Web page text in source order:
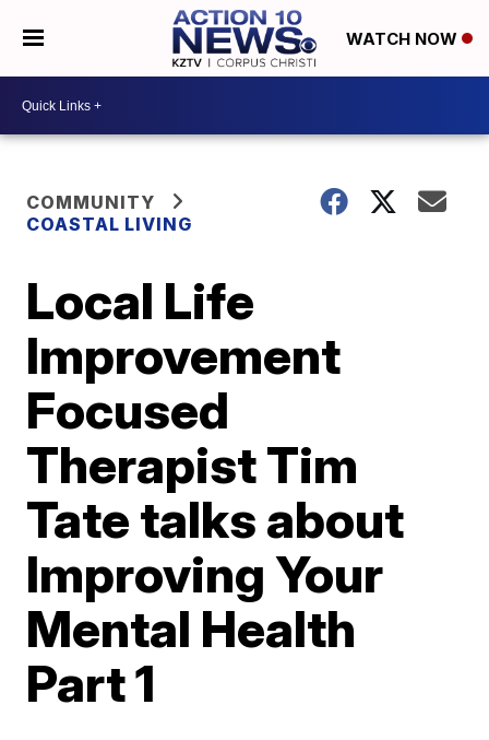
WATCH NOW
COMMUNITY
COASTAL LIVING
Local Life
Improvement
Focused
Therapist Tim
Tate talks about
Improving Your
Mental Health
Part 1